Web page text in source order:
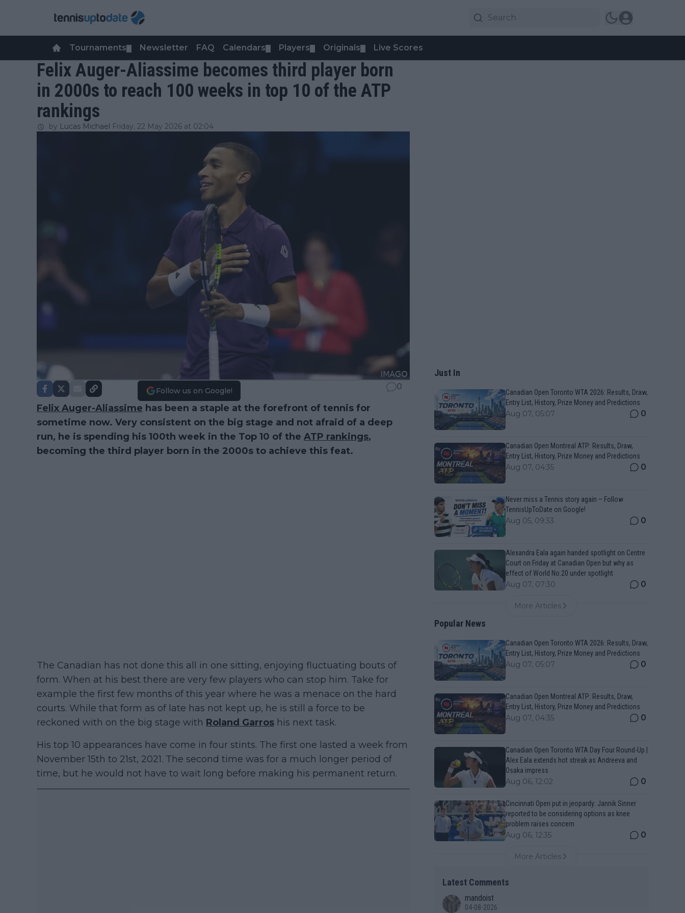
Tournaments Newsletter FAQ Calendars Players Originals Live Scores
Felix Auger-Aliassime becomes third player born
in 2000s to reach 100 weeks in top 10 of the ATP
rankings
by Lucas Michael Friday, 22 May 2026 at 02:04
Follow us on Google! 0
Felix Auger-Aliassime has been a staple at the forefront of tennis for
sometime now. Very consistent on the big stage and not afraid of a deep
run, he is spending his 100th week in the Top 10 of the ATP rankings,
becoming the third player born in the 2000s to achieve this feat.
The Canadian has not done this all in one sitting, enjoying fluctuating bouts of
form. When at his best there are very few players who can stop him. Take for
example the first few months of this year where he was a menace on the hard
courts. While that form as of late has not kept up, he is still a force to be
reckoned with on the big stage with Roland Garros his next task.
His top 10 appearances have come in four stints. The first one lasted a week from
November 15th to 21st, 2021. The second time was for a much longer period of
time, but he would not have to wait long before making his permanent return.
Just In
Canadian Open Toronto WTA 2026: Results, Draw,
Entry List, History, Prize Money and Predictions
Aug 07, 05:07 0
Canadian Open Montreal ATP: Results, Draw,
Entry List, History, Prize Money and Predictions
Aug 07, 04:35 0
Never miss a Tennis story again – Follow
TennisUpToDate on Google!
Aug 05, 09:33 0
Alexandra Eala again handed spotlight on Centre
Court on Friday at Canadian Open but why as
effect of World No.20 under spotlight
Aug 07, 07:30 0
More Articles
Popular News
Canadian Open Toronto WTA 2026: Results, Draw,
Entry List, History, Prize Money and Predictions
Aug 07, 05:07 0
Canadian Open Montreal ATP: Results, Draw,
Entry List, History, Prize Money and Predictions
Aug 07, 04:35 0
Canadian Open Toronto WTA Day Four Round-Up |
Alex Eala extends hot streak as Andreeva and
Osaka impress
Aug 06, 12:02 0
Cincinnati Open put in jeopardy: Jannik Sinner
reported to be considering options as knee
problem raises concern
Aug 06, 12:35 0
More Articles
Latest Comments
mandoist
04-08-2026